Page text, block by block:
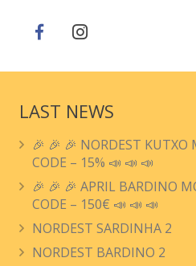
LAST NEWS
🎉 🎉 🎉 NORDEST KUTXO
CODE – 15% 📣 📣 📣
🎉 🎉 🎉 APRIL BARDINO
CODE – 150€ 📣 📣 📣
NORDEST SARDINHA 2
NORDEST BARDINO 2